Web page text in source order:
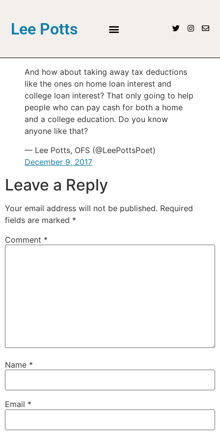
Lee Potts
And how about taking away tax deductions
like the ones on home loan interest and
college loan interest? That only going to help
people who can pay cash for both a home
and a college education. Do you know
anyone like that?
— Lee Potts, OFS (@LeePottsPoet)
December 9, 2017
Leave a Reply
Your email address will not be published. Required
fields are marked *
Comment *
Name *
Email *